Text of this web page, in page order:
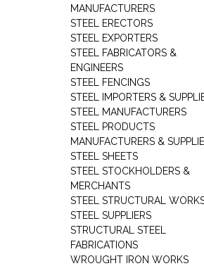
MANUFACTURERS
STEEL ERECTORS
STEEL EXPORTERS
STEEL FABRICATORS &
ENGINEERS
STEEL FENCINGS
STEEL IMPORTERS &
STEEL MANUFACTURERS
STEEL PRODUCTS
MANUFACTURERS &
STEEL SHEETS
STEEL STOCKHOLDERS &
MERCHANTS
STEEL STRUCTURAL
STEEL SUPPLIERS
STRUCTURAL STEEL
FABRICATIONS
WROUGHT IRON WORKS